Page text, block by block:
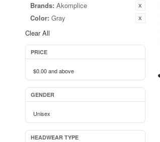
Brands: Akomplice
Color: Gray
Clear All
PRICE
$0.00and above
GENDER
Unisex
HEADWEAR TYPE